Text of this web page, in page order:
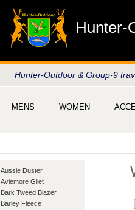
Hunter-
Hunter-Outdoor & Group-9
MENS WOMEN
Aussie Duster
Aviemore Gilet
Bark Tweed Blazer
Barley Fleece